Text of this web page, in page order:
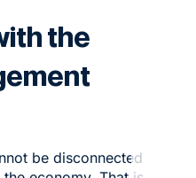
the
be disconnected